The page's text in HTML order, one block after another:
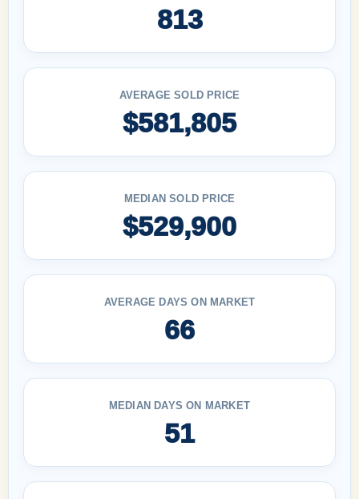
813
AVERAGE SOLD PRICE
$581,805
MEDIAN SOLD PRICE
$529,900
AVERAGE DAYS ON MARKET
66
MEDIAN DAYS ON MARKET
51